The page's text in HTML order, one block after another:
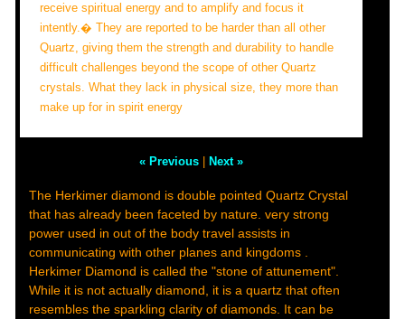
receive spiritual energy and to amplify and focus it
intently.� They are reported to be harder than all other
Quartz, giving them the strength and durability to handle
difficult challenges beyond the scope of other Quartz
crystals. What they lack in physical size, they more than
make up for in spirit energy
« Previous Next »
The Herkimer diamond is double pointed Quartz Crystal
that has already been faceted by nature. very strong
power used in out of the body travel assists in
communicating with other planes and kingdoms .
Herkimer Diamond is called the "stone of attunement".
While it is not actually diamond, it is a quartz that often
resembles the sparkling clarity of diamonds. It can be